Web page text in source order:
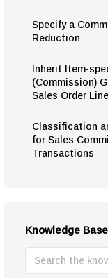
Specify a
Reduction
Inherit Item-
(Commission)
Sales Order
Classification
for Sales
Transactions
Knowledge
For